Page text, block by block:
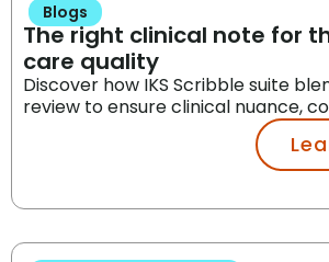
Blogs
The right clinical note for
care quality
Discover how IKS Scribble suite
review to ensure clinical nuance,